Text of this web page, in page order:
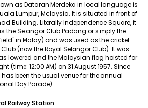
as Dataran Merdeka in local language is
Lumpur, Malaysia. It is situated in front of
Building. Literally Independence Square, it
the Selangor Club Padang or simply the
in Malay) and was used as the cricket
(now the Royal Selangor Club). It was
lowered and the Malaysian flag hoisted for
(time: 12:00 AM) on 31 August 1957. Since
has been the usual venue for the annual
Day Parade).
Railway Station